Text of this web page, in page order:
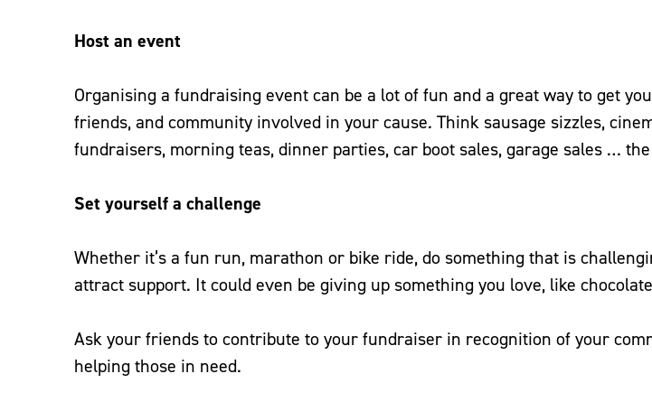
Host an event
Organising a fundraising event can be a lot of fun and a great way to get
friends, and community involved in your cause. Think sausage sizzles,
fundraisers, morning teas, dinner parties, car boot sales, garage sales …
Set yourself a challenge
Whether it’s a fun run, marathon or bike ride, do something that is
attract support. It could even be giving up something you love, like
Ask your friends to contribute to your fundraiser in recognition of your
helping those in need.